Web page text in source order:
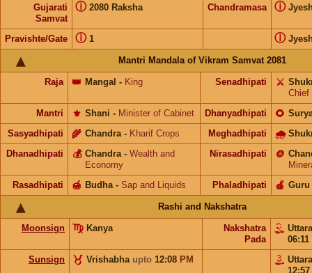
Gujarati
Samvat
2080 Raksha
ⓘ Chandramasa ⓘ
Pravishte/Gate 1
ⓘ ⓘ
Mantri Mandala of Vikram Samvat 2081
Raja Mangal
👑 - King Senadhipati ⚔️
Chief
Mantri
Shani
⚜️ - Minister of Cabinet Dhanyadhipati 🌻
Sasyadhipati Chandra
🌾 - Kharif Crops Meghadhipati 🌧
Dhanadhipati Chandra
💰 - Wealth and
Economy
Nirasadhipati 🪙
Rasadhipati
Budha
🍯 - Sap and Liquids Phaladhipati Guru
🍎
Rashi and Nakshatra
Moonsign Kanya
Nakshatra
Pada
06:11
Sunsign
Vrishabha upto 12:08 PM
12:57